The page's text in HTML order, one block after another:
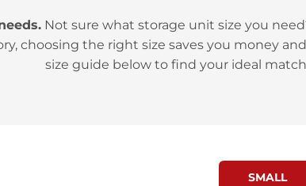
>
Not sure what storage unit size you
choosing the right size saves you money
size guide below to find your ideal
SMALL